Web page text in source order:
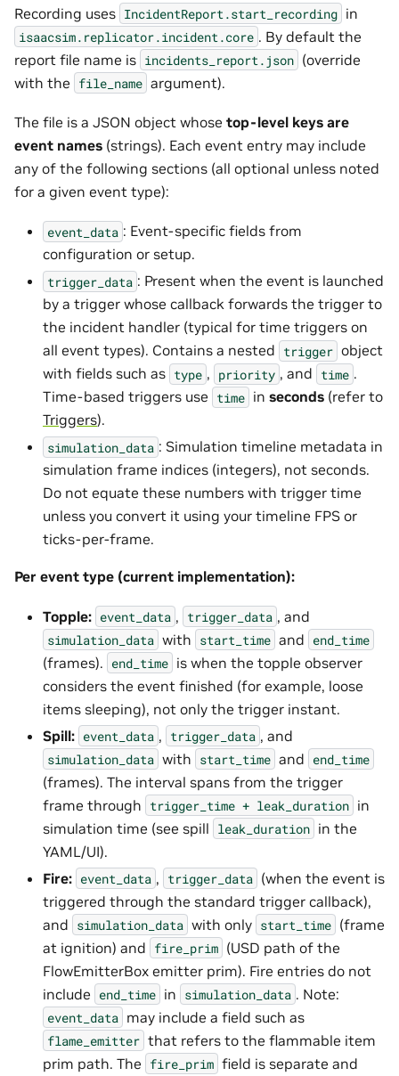
Recording uses IncidentReport.start_recording in
isaacsim.replicator.incident.core . By default the
report file name is incidents_report.json (override
with the file_name argument).
The file is a JSON object whose top-level keys are
event names (strings). Each event entry may include
any of the following sections (all optional unless noted
for a given event type):
event_data : Event-specific fields from
configuration or setup.
trigger_data : Present when the event is launched
by a trigger whose callback forwards the trigger to
the incident handler (typical for time triggers on
all event types). Contains a nested trigger object
with fields such as type , priority , and time .
Time-based triggers use time in seconds (refer to
Triggers).
simulation_data : Simulation timeline metadata in
simulation frame indices (integers), not seconds.
Do not equate these numbers with trigger time
unless you convert it using your timeline FPS or
ticks-per-frame.
Per event type (current implementation):
Topple: event_data , trigger_data , and
simulation_data with start_time and end_time
(frames). end_time is when the topple observer
considers the event finished (for example, loose
items sleeping), not only the trigger instant.
Spill: event_data , trigger_data , and
simulation_data with start_time and end_time
(frames). The interval spans from the trigger
frame through trigger_time + leak_duration in
simulation time (see spill leak_duration in the
YAML/UI).
Fire: event_data , trigger_data (when the event is
triggered through the standard trigger callback),
and simulation_data with only start_time (frame
at ignition) and fire_prim (USD path of the
FlowEmitterBox emitter prim). Fire entries do not
include end_time in simulation_data . Note:
event_data may include a field such as
flame_emitter that refers to the flammable item
prim path. The fire_prim field is separate and